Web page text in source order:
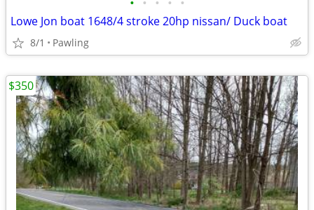
Lowe Jon boat 1648/4 stroke 20hp nissan/ Duck boat
8/1 Pawling
$350